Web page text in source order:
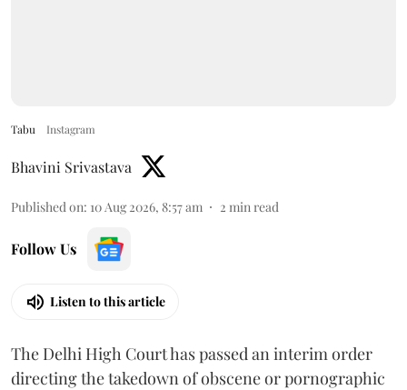
Tabu Instagram
Bhavini Srivastava
Published on: 10 Aug 2026, 8:57 am 2 min read
Follow Us
Listen to this article
The Delhi High Court has passed an interim order
directing the takedown of obscene or pornographic